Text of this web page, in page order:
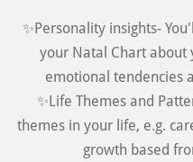
✨Personality insights-
your Natal Chart about
emotional tendencies
✨Life Themes and
themes in your life, e.g.
growth based